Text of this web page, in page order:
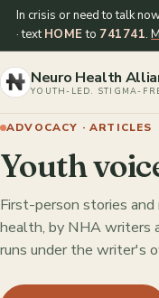
In crisis or need to talk
· textHOMEto 741741.
Neuro Health
YOUTH-LED. STIGMA-
ADVOCACY · ARTICLES
Youth
First-person stories
health, by NHA writers
runs under the writer's